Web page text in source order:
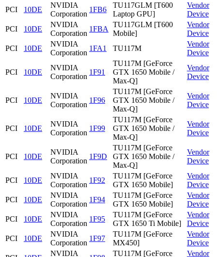
PCI
10DE
NVIDIA
Corporation
1FB6
TU117GLM [T600
Laptop GPU]
Vendor
Device
PCI
10DE
NVIDIA
Corporation
1FBA
TU117GLM [T600
Mobile]
Vendor
Device
PCI
10DE
NVIDIA
Corporation
1FA1 TU117M
Vendor
Device
PCI 10DE
NVIDIA
Corporation
1F91
TU117M [GeForce
GTX 1650 Mobile /
Max-Q]
Vendor
Device
PCI 10DE
NVIDIA
Corporation
1F96
TU117M [GeForce
GTX 1650 Mobile /
Max-Q]
Vendor
Device
PCI 10DE
NVIDIA
Corporation
1F99
TU117M [GeForce
GTX 1650 Mobile /
Max-Q]
Vendor
Device
PCI 10DE
NVIDIA
Corporation
1F9D
TU117M [GeForce
GTX 1650 Mobile /
Max-Q]
Vendor
Device
PCI 10DE
NVIDIA
Corporation
1F92
TU117M [GeForce
GTX 1650 Mobile]
Vendor
Device
PCI
10DE
NVIDIA
Corporation
1F94
TU117M [GeForce
GTX 1650 Mobile]
Vendor
Device
PCI
10DE
NVIDIA
Corporation
1F95
TU117M [GeForce
GTX 1650 Ti Mobile]
Vendor
Device
PCI
10DE
NVIDIA
Corporation
1F97
TU117M [GeForce
MX450]
Vendor
Device
NVIDIA
TU117M [GeForce
Vendor